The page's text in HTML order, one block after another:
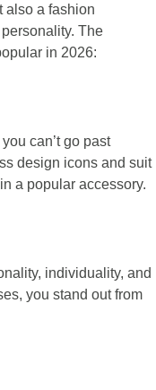
also a fashion
The
in 2026:
can’t go past
design icons and suit
a popular accessory.
individuality, and
you stand out from